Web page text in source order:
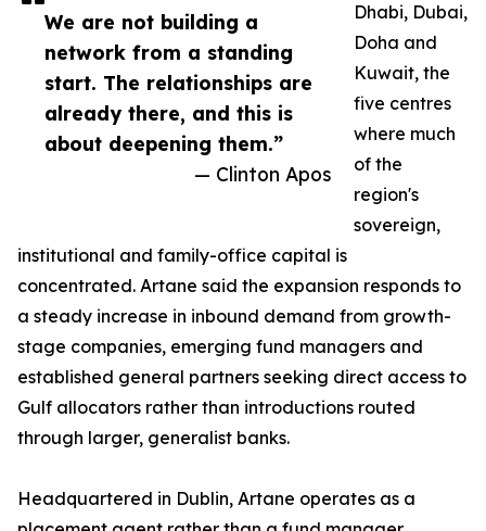
We are not building a
network from a standing
start. The relationships are
already there, and this is
about deepening them.”
— Clinton Apos
Dhabi, Dubai,
Doha and
Kuwait, the
five centres
where much
of the
region's
sovereign,
institutional and family-office capital is
concentrated. Artane said the expansion responds to
a steady increase in inbound demand from growth-
stage companies, emerging fund managers and
established general partners seeking direct access to
Gulf allocators rather than introductions routed
through larger, generalist banks.
Headquartered in Dublin, Artane operates as a